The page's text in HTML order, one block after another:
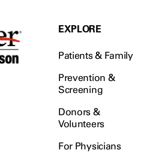
EXPLORE
Patients & Family
Prevention &
Screening
Donors &
Volunteers
For Physicians